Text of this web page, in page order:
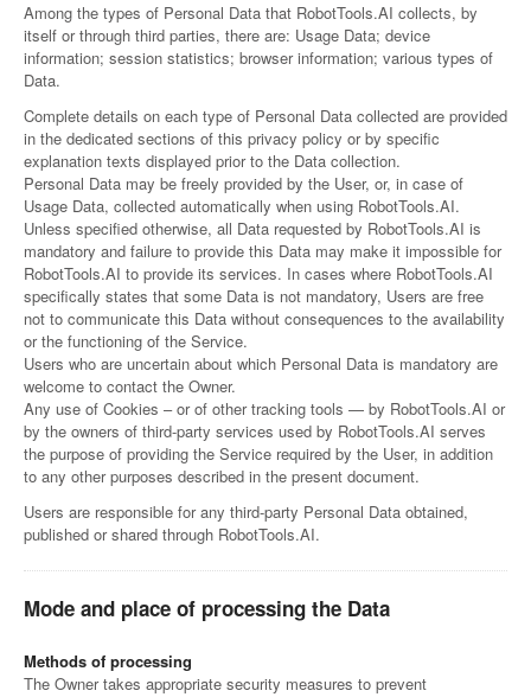
Among the types of Personal Data that RobotTools.AI collects, by
itself or through third parties, there are: Usage Data; device
information; session statistics; browser information; various types of
Data.
Complete details on each type of Personal Data collected are provided
in the dedicated sections of this privacy policy or by specific
explanation texts displayed prior to the Data collection.
Personal Data may be freely provided by the User, or, in case of
Usage Data, collected automatically when using RobotTools.AI.
Unless specified otherwise, all Data requested by RobotTools.AI is
mandatory and failure to provide this Data may make it impossible for
RobotTools.AI to provide its services. In cases where RobotTools.AI
specifically states that some Data is not mandatory, Users are free
not to communicate this Data without consequences to the availability
or the functioning of the Service.
Users who are uncertain about which Personal Data is mandatory are
welcome to contact the Owner.
Any use of Cookies – or of other tracking tools — by RobotTools.AI or
by the owners of third-party services used by RobotTools.AI serves
the purpose of providing the Service required by the User, in addition
to any other purposes described in the present document.
Users are responsible for any third-party Personal Data obtained,
published or shared through RobotTools.AI.
Mode and place of processing the Data
Methods of processing
The Owner takes appropriate security measures to prevent